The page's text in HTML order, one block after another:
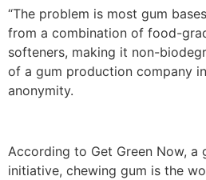
“The problem is most gum
from a combination of food-
softeners, making it non-
of a gum production company
anonymity.
According to Get Green Now, a
initiative, chewing gum is the